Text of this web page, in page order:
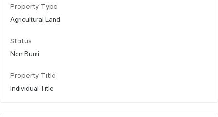
Property Type
Agricultural Land
Status
Non Bumi
Property Title
Individual Title